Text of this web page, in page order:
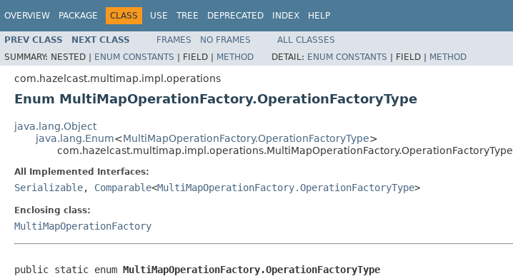
OVERVIEW PACKAGE CLASS USE TREE DEPRECATED INDEX HELP
PREV CLASS NEXT CLASS FRAMES NO FRAMES
ALL CLASSES
SUMMARY: NESTED | ENUM CONSTANTS | FIELD | METHOD DETAIL: ENUM CONSTANTS | FIELD | METHOD
com.hazelcast.multimap.impl.operations
Enum MultiMapOperationFactory.OperationFactoryType
java.lang.Object
java.lang.Enum<MultiMapOperationFactory.OperationFactoryType>
com.hazelcast.multimap.impl.operations.MultiMapOperationFactory.OperationFactoryType
All Implemented Interfaces:
Serializable, Comparable<MultiMapOperationFactory.OperationFactoryType>
Enclosing class:
MultiMapOperationFactory
public static enum MultiMapOperationFactory.OperationFactoryType